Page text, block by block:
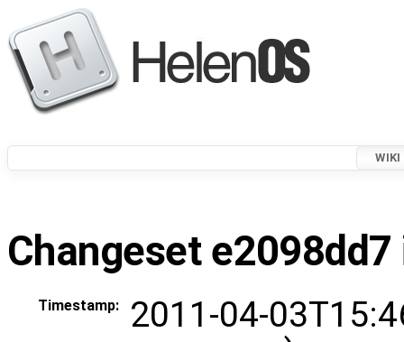
WIKI
Changeset
Timestamp:
2011-04-